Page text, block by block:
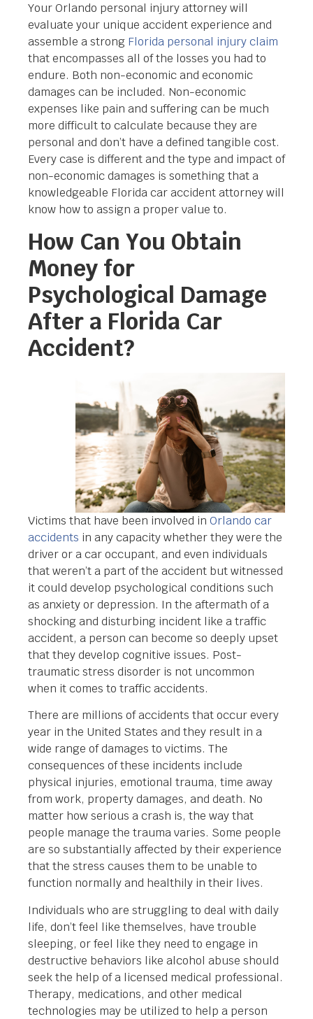
Your Orlando personal injury attorney will
evaluate your unique accident experience and
assemble a strong Florida personal injury claim
that encompasses all of the losses you had to
endure. Both non-economic and economic
damages can be included. Non-economic
expenses like pain and suffering can be much
more difficult to calculate because they are
personal and don’t have a defined tangible cost.
Every case is different and the type and impact of
non-economic damages is something that a
knowledgeable Florida car accident attorney will
know how to assign a proper value to.
How Can You Obtain
Money for
Psychological Damage
After a Florida Car
Accident?
Victims that have been involved in Orlando car
accidents in any capacity whether they were the
driver or a car occupant, and even individuals
that weren’t a part of the accident but witnessed
it could develop psychological conditions such
as anxiety or depression. In the aftermath of a
shocking and disturbing incident like a traffic
accident, a person can become so deeply upset
that they develop cognitive issues. Post-
traumatic stress disorder is not uncommon
when it comes to traffic accidents.
There are millions of accidents that occur every
year in the United States and they result in a
wide range of damages to victims. The
consequences of these incidents include
physical injuries, emotional trauma, time away
from work, property damages, and death. No
matter how serious a crash is, the way that
people manage the trauma varies. Some people
are so substantially affected by their experience
that the stress causes them to be unable to
function normally and healthily in their lives.
Individuals who are struggling to deal with daily
life, don’t feel like themselves, have trouble
sleeping, or feel like they need to engage in
destructive behaviors like alcohol abuse should
seek the help of a licensed medical professional.
Therapy, medications, and other medical
technologies may be utilized to help a person